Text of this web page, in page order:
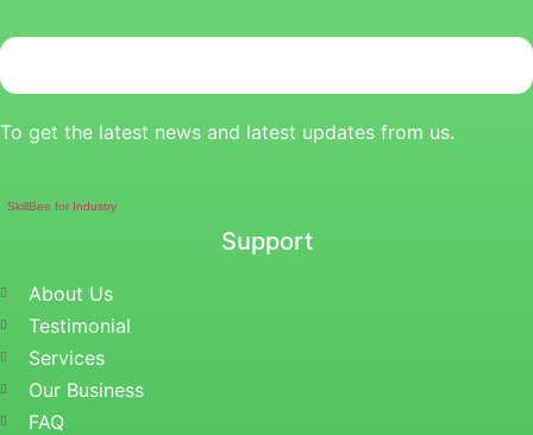
To get the latest news and latest updates from us.
SkillBee for Industry
Support
About Us
Testimonial
Services
Our Business
FAQ